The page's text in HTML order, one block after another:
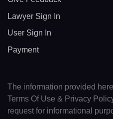
Lawyer Sign In
User Sign In
Payment
The information provided
Terms Of Use & Privacy
request for informational